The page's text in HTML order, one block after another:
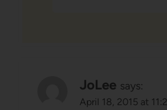
JoLee says:
April 18, 2015 at